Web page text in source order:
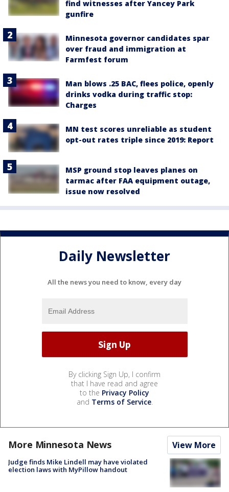
find witnesses after Yancey Park
gunfire
Minnesota governor candidates spar
over fraud and immigration at
Farmfest forum
Man blows .25 BAC, flees police, openly
drinks vodka during traffic stop:
Charges
MN test scores unreliable as student
opt-out rates triple since 2019: Report
MSP ground stop leaves planes on
tarmac after FAA equipment outage,
issue now resolved
Daily Newsletter
All the news you need to know, every day
By clicking Sign Up, I confirm
that I have read and agree
to the Privacy Policy
and Terms of Service.
More Minnesota News View More
Judge finds Mike Lindell may have violated
election laws with MyPillow handout